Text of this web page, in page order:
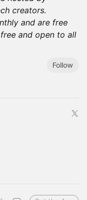
creators.
and are free
and open to all
Follow